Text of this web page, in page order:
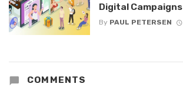
Digital Campaigns
By PAUL PETERSEN
COMMENTS